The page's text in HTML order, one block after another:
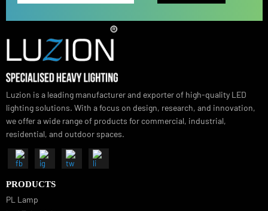
SUBSCRIBE FOR NEWSLETTER
Luzion is a leading manufacturer and exporter of high-quality LED
we offer a wide range of products for commercial, industrial,